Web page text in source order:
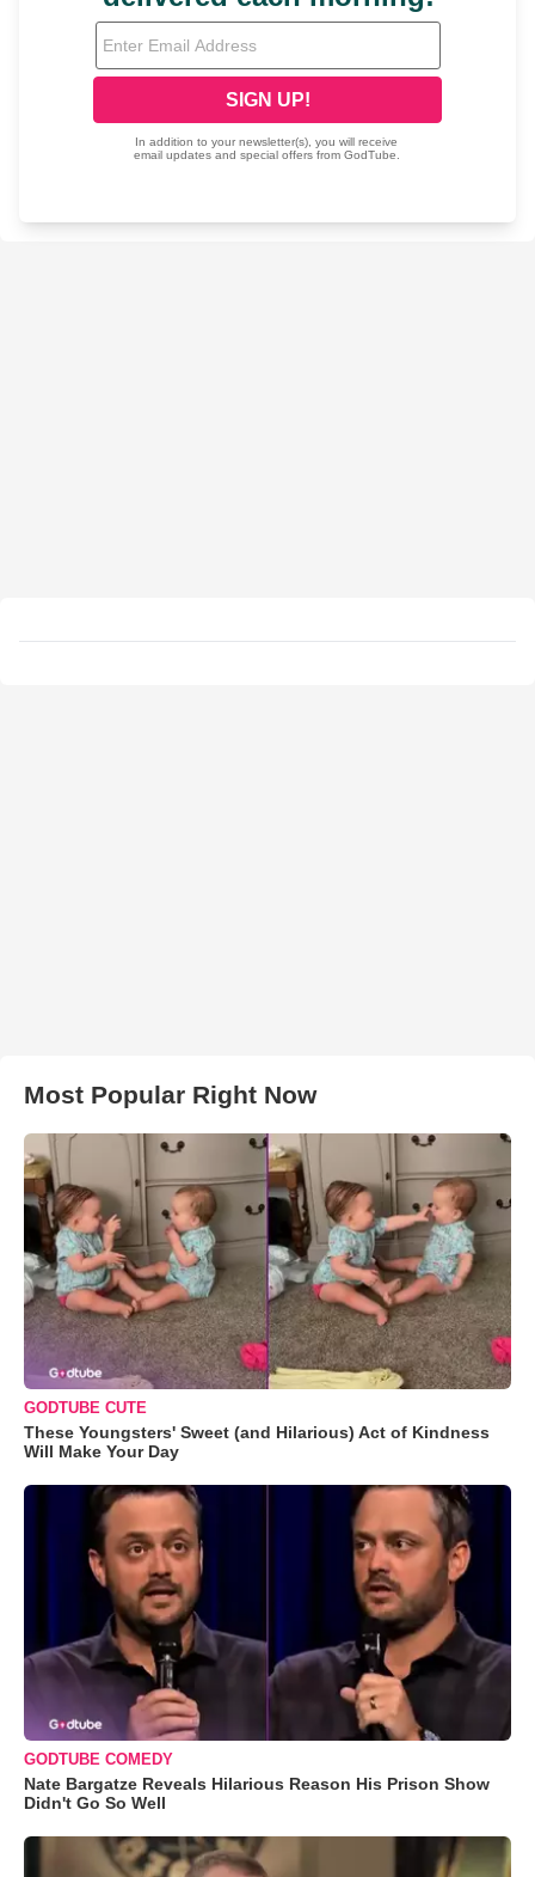
Most Popular Right Now
GODTUBE CUTE
These Youngsters' Sweet (and Hilarious) Act of Kindness
Will Make Your Day
GODTUBE COMEDY
Nate Bargatze Reveals Hilarious Reason His Prison Show
Didn't Go So Well